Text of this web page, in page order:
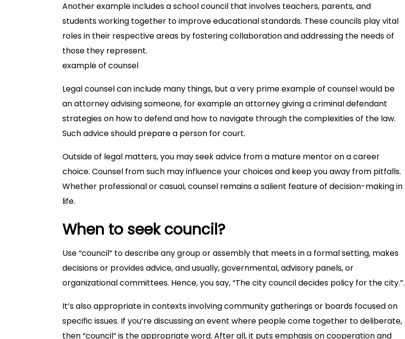
Another example includes a school council that involves teachers, parents, and
students working together to improve educational standards. These councils play vital
roles in their respective areas by fostering collaboration and addressing the needs of
those they represent.
example of counsel
Legal counsel can include many things, but a very prime example of counsel would be
an attorney advising someone, for example an attorney giving a criminal defendant
strategies on how to defend and how to navigate through the complexities of the law.
Such advice should prepare a person for court.
Outside of legal matters, you may seek advice from a mature mentor on a career
choice. Counsel from such may influence your choices and keep you away from pitfalls.
Whether professional or casual, counsel remains a salient feature of decision-making in
life.
When to seek council?
Use “council” to describe any group or assembly that meets in a formal setting, makes
decisions or provides advice, and usually, governmental, advisory panels, or
organizational committees. Hence, you say, “The city council decides policy for the city.”.
It’s also appropriate in contexts involving community gatherings or boards focused on
specific issues. If you’re discussing an event where people come together to deliberate,
then “council” is the appropriate word. After all, it puts emphasis on cooperation and